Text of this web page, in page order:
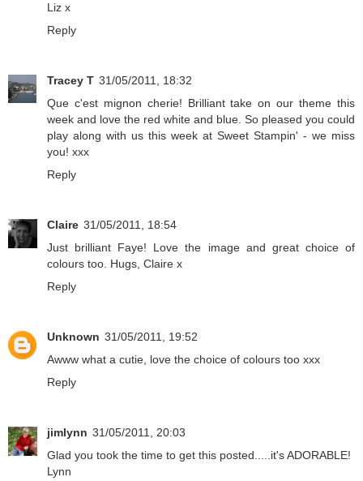
Liz x
Reply
Tracey T 31/05/2011, 18:32
Que c'est mignon cherie! Brilliant take on our theme this
week and love the red white and blue. So pleased you could
play along with us this week at Sweet Stampin' - we miss
you! xxx
Reply
Claire 31/05/2011, 18:54
Just brilliant Faye! Love the image and great choice of
colours too. Hugs, Claire x
Reply
Unknown 31/05/2011, 19:52
Awww what a cutie, love the choice of colours too xxx
Reply
jimlynn 31/05/2011, 20:03
Glad you took the time to get this posted.....it's ADORABLE!
Lynn